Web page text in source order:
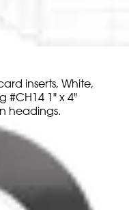
inserts, White,
1" x 4"
headings.